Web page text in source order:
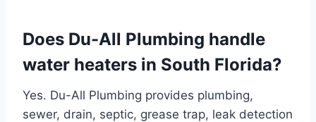
Does Du-All Plumbing handle
water heaters in South Florida?
Yes. Du-All Plumbing provides plumbing,
sewer, drain, septic, grease trap, leak detection